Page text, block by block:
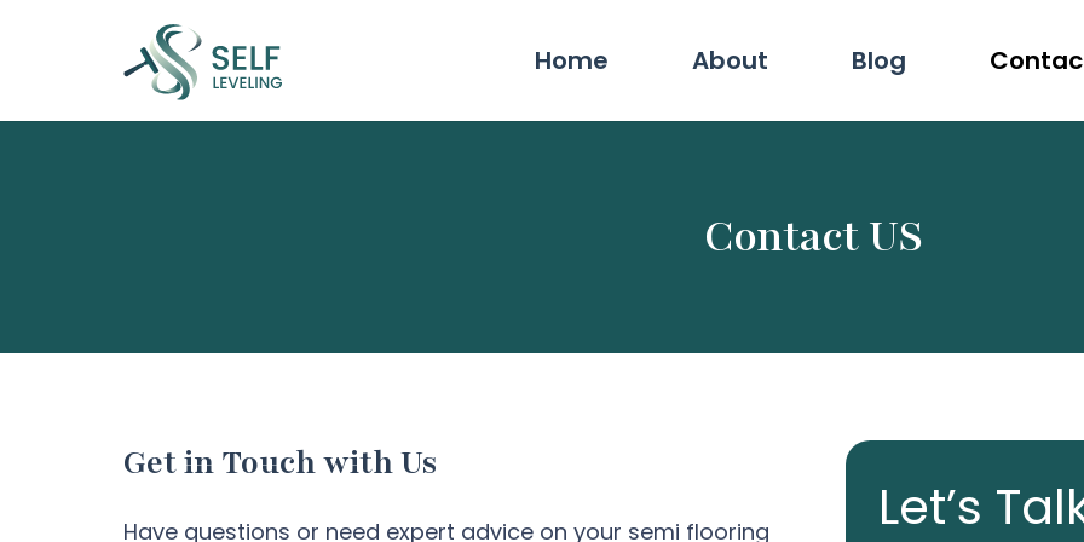
Home About Blog
Contact US
Get in Touch with Us
Have questions or need expert advice on your semi flooring
Let’s